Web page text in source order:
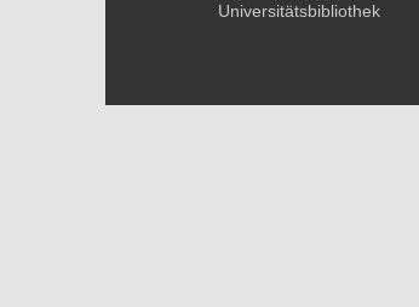
Universitätsbibliothek